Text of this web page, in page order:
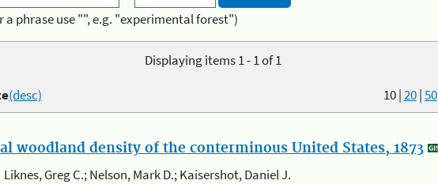
a phrase use "", e.g. "experimental forest")
Displaying items 1 - 1 of 1
10|20|50
(desc)
woodland density of the conterminous United States, 1873
Liknes, Greg C.; Nelson, Mark D.; Kaisershot, Daniel J.